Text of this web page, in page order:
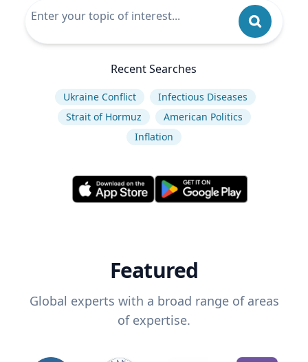
Recent Searches
Ukraine Conflict
Infectious Diseases
Strait of Hormuz
American Politics
Inflation
Featured
Global experts with a broad range of areas
of expertise.